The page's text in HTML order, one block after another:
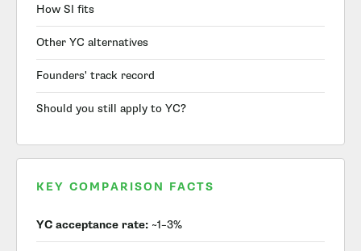
How SI fits
Other YC alternatives
Founders' track record
Should you still apply to YC?
KEY COMPARISON FACTS
YC acceptance rate: ~1–3%